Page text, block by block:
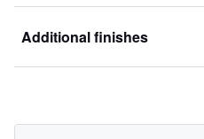
Additional finishes